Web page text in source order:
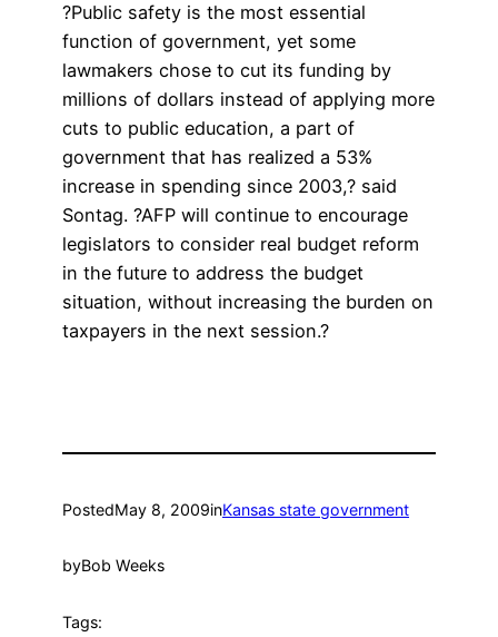
?Public safety is the most essential
function of government, yet some
lawmakers chose to cut its funding by
millions of dollars instead of applying more
cuts to public education, a part of
government that has realized a 53%
increase in spending since 2003,? said
Sontag. ?AFP will continue to encourage
legislators to consider real budget reform
in the future to address the budget
situation, without increasing the burden on
taxpayers in the next session.?
PostedMay 8, 2009inKansas state government
byBob Weeks
Tags: